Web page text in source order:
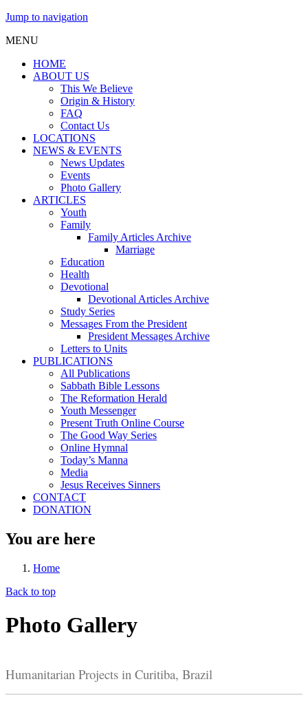
Jump to navigation
MENU
HOME
ABOUT US
This We Believe
Origin & History
FAQ
Contact Us
LOCATIONS
NEWS & EVENTS
News Updates
Events
Photo Gallery
ARTICLES
Youth
Family
Family Articles Archive
Marriage
Education
Health
Devotional
Devotional Articles Archive
Study Series
Messages From the President
President Messages Archive
Letters to Units
PUBLICATIONS
All Publications
Sabbath Bible Lessons
The Reformation Herald
Youth Messenger
Present Truth Online Course
The Good Way Series
Online Hymnal
Today’s Manna
Media
Jesus Receives Sinners
CONTACT
DONATION
You are here
Home
Back to top
Photo Gallery
Humanitarian Projects in Curitiba, Brazil